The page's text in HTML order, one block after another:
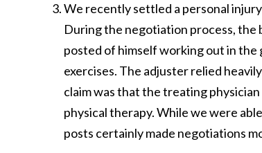
We recently settled a personal
During the negotiation process, the
posted of himself working out in the
exercises. The adjuster relied
claim was that the treating
physical therapy. While we were
posts certainly made negotiations